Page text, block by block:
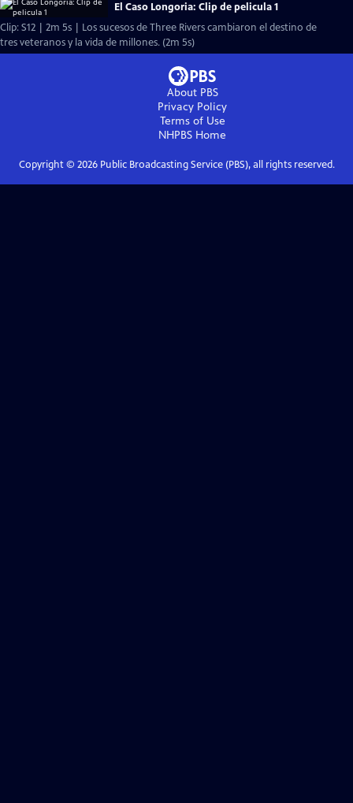
El Caso Longoria: Clip de pelicula 1
Clip: S12 | 2m 5s | Los sucesos de Three Rivers cambiaron el destino de
tres veteranos y la vida de millones. (2m 5s)
About PBS
Privacy Policy
Terms of Use
NHPBS Home
Copyright © 2026Public Broadcasting Service (PBS), all rights reserved.